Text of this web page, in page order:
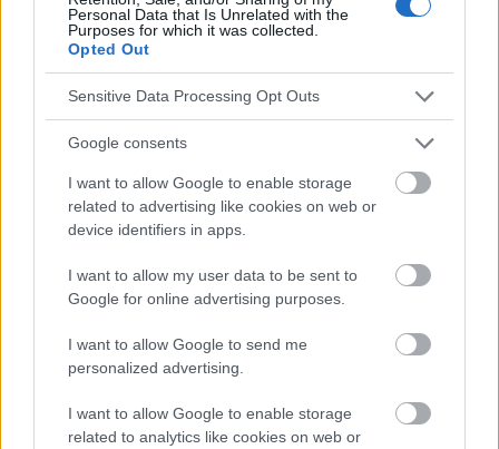
Personal Data that Is Unrelated with the
Purposes for which it was collected.
Opted Out
Sensitive Data Processing Opt Outs
Google consents
I want to allow Google to enable storage
related to advertising like cookies on web or
device identifiers in apps.
I want to allow my user data to be sent to
Google for online advertising purposes.
I want to allow Google to send me
personalized advertising.
I want to allow Google to enable storage
related to analytics like cookies on web or
El contenido y los materiales de este sitio son de carácter
educativo e informativo. El editor y los redactores del sitio no son
responsables de los efectos de su aplicación. Antes de aplicar
los consejos y sugerencias incluidos en este sitio web consúltalo
con un médico.
Publicidad: